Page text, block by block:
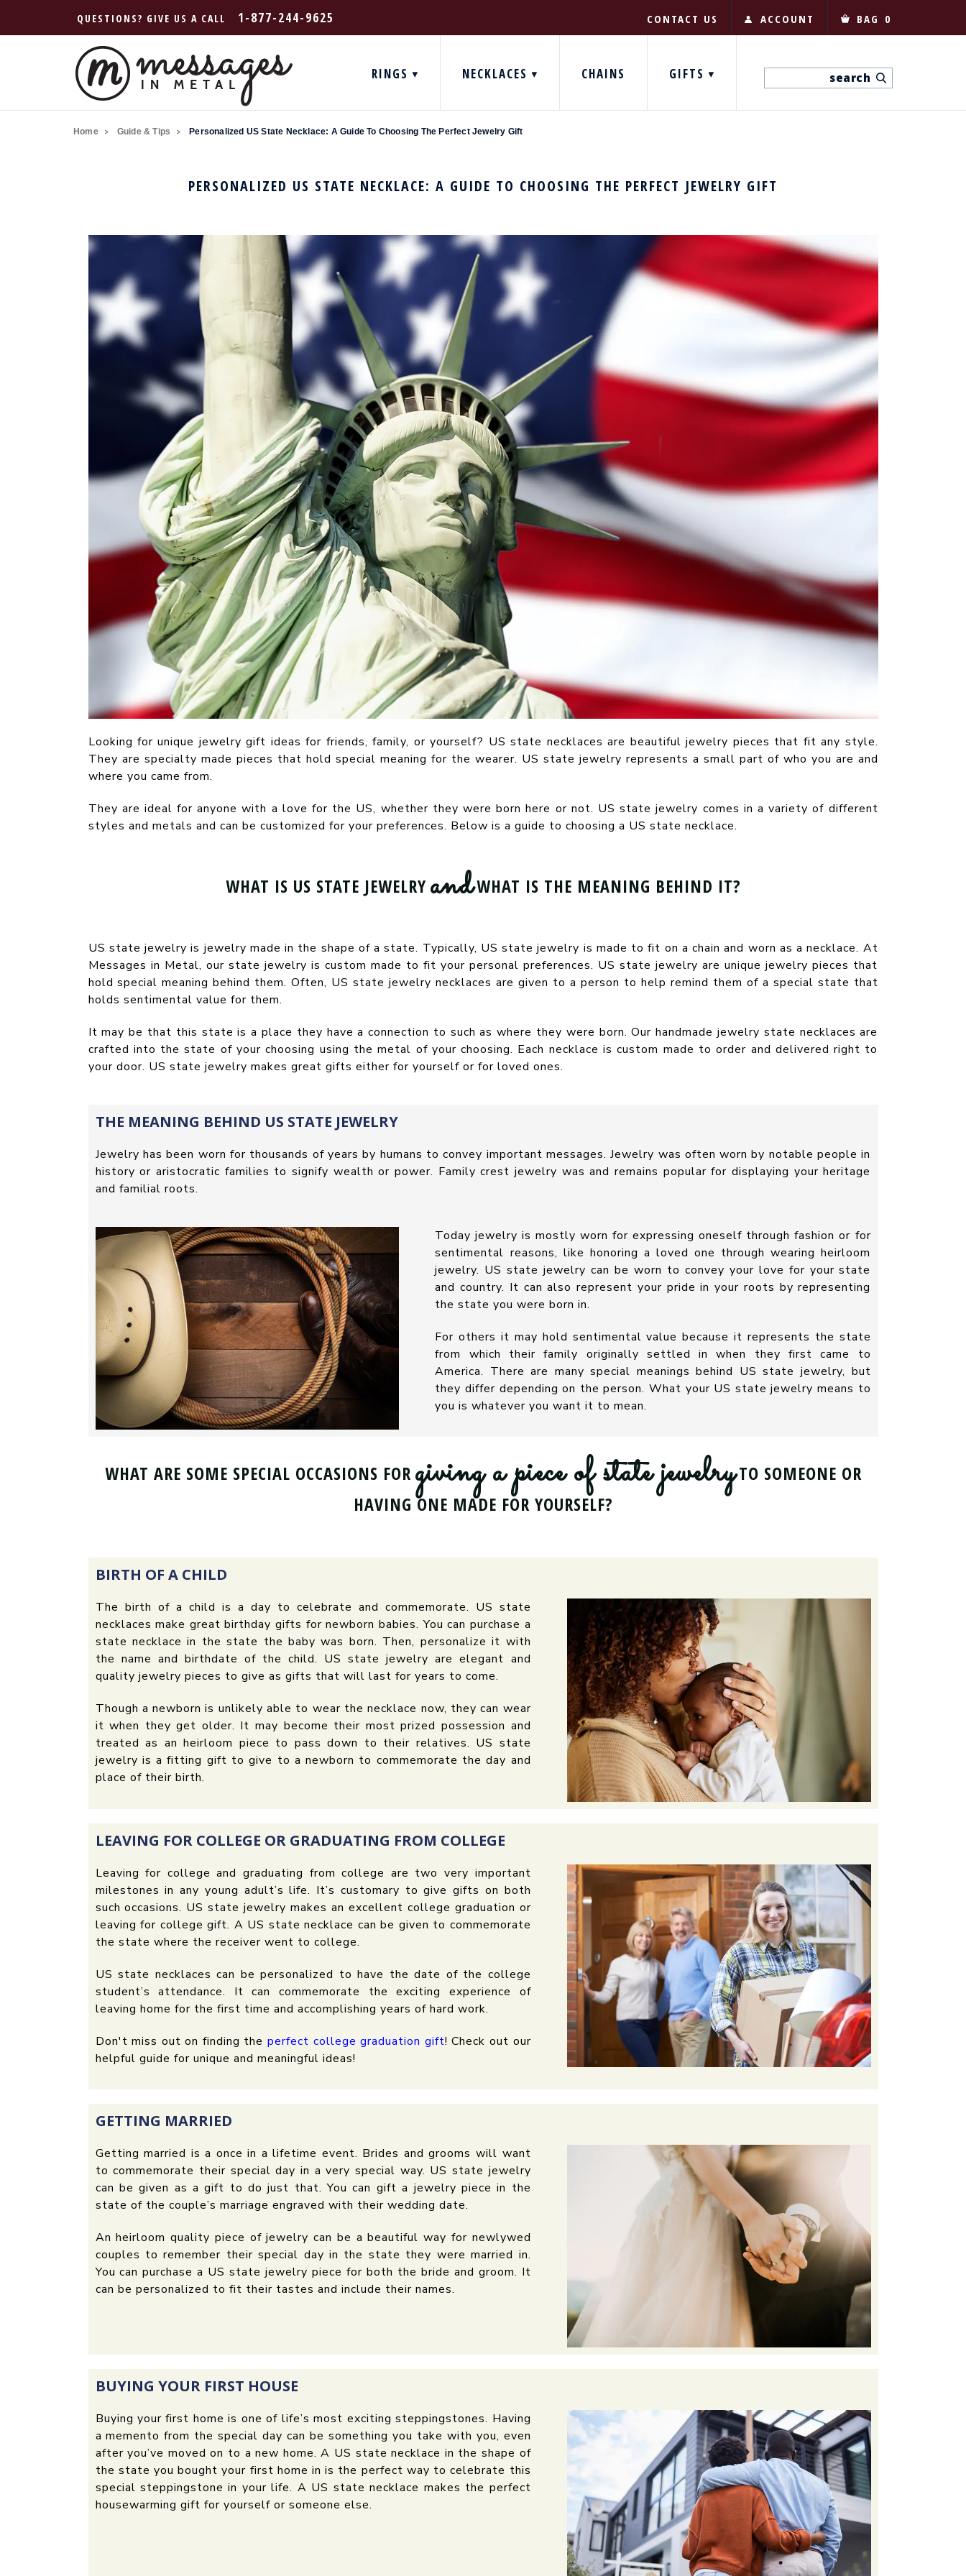
QUESTIONS? GIVE US A CALL 1-877-244-9625 CONTACT US ACCOUNT BAG 0
RINGS NECKLACES CHAINS GIFTS
Home Guide & Tips Personalized US State Necklace: A Guide To Choosing The Perfect Jewelry Gift
PERSONALIZED US STATE NECKLACE: A GUIDE TO CHOOSING THE PERFECT JEWELRY GIFT
Looking for unique jewelry gift ideas for friends, family, or yourself? US state necklaces are beautiful jewelry pieces that fit any style.
They are specialty made pieces that hold special meaning for the wearer. US state jewelry represents a small part of who you are and
where you came from.
They are ideal for anyone with a love for the US, whether they were born here or not. US state jewelry comes in a variety of different
styles and metals and can be customized for your preferences. Below is a guide to choosing a US state necklace.
WHAT IS US STATE JEWELRY andWHAT IS THE MEANING BEHIND IT?
US state jewelry is jewelry made in the shape of a state. Typically, US state jewelry is made to fit on a chain and worn as a necklace. At
Messages in Metal, our state jewelry is custom made to fit your personal preferences. US state jewelry are unique jewelry pieces that
hold special meaning behind them. Often, US state jewelry necklaces are given to a person to help remind them of a special state that
holds sentimental value for them.
It may be that this state is a place they have a connection to such as where they were born. Our handmade jewelry state necklaces are
crafted into the state of your choosing using the metal of your choosing. Each necklace is custom made to order and delivered right to
your door. US state jewelry makes great gifts either for yourself or for loved ones.
THE MEANING BEHIND US STATE JEWELRY
Jewelry has been worn for thousands of years by humans to convey important messages. Jewelry was often worn by notable people in
history or aristocratic families to signify wealth or power. Family crest jewelry was and remains popular for displaying your heritage
and familial roots.
Today jewelry is mostly worn for expressing oneself through fashion or for
sentimental reasons, like honoring a loved one through wearing heirloom
jewelry. US state jewelry can be worn to convey your love for your state
and country. It can also represent your pride in your roots by representing
the state you were born in.
For others it may hold sentimental value because it represents the state
from which their family originally settled in when they first came to
America. There are many special meanings behind US state jewelry, but
they differ depending on the person. What your US state jewelry means to
you is whatever you want it to mean.
WHAT ARE SOME SPECIAL OCCASIONS FOR giving a piece of state jewelryTO SOMEONE OR
HAVING ONE MADE FOR YOURSELF?
BIRTH OF A CHILD
The birth of a child is a day to celebrate and commemorate. US state
necklaces make great birthday gifts for newborn babies. You can purchase a
state necklace in the state the baby was born. Then, personalize it with
the name and birthdate of the child. US state jewelry are elegant and
quality jewelry pieces to give as gifts that will last for years to come.
Though a newborn is unlikely able to wear the necklace now, they can wear
it when they get older. It may become their most prized possession and
treated as an heirloom piece to pass down to their relatives. US state
jewelry is a fitting gift to give to a newborn to commemorate the day and
place of their birth.
LEAVING FOR COLLEGE OR GRADUATING FROM COLLEGE
Leaving for college and graduating from college are two very important
milestones in any young adult’s life. It’s customary to give gifts on both
such occasions. US state jewelry makes an excellent college graduation or
leaving for college gift. A US state necklace can be given to commemorate
the state where the receiver went to college.
US state necklaces can be personalized to have the date of the college
student’s attendance. It can commemorate the exciting experience of
leaving home for the first time and accomplishing years of hard work.
Don't miss out on finding theperfect college graduation gift! Check out our
helpful guide for unique and meaningful ideas!
GETTING MARRIED
Getting married is a once in a lifetime event. Brides and grooms will want
to commemorate their special day in a very special way. US state jewelry
can be given as a gift to do just that. You can gift a jewelry piece in the
state of the couple’s marriage engraved with their wedding date.
An heirloom quality piece of jewelry can be a beautiful way for newlywed
couples to remember their special day in the state they were married in.
You can purchase a US state jewelry piece for both the bride and groom. It
can be personalized to fit their tastes and include their names.
BUYING YOUR FIRST HOUSE
Buying your first home is one of life’s most exciting steppingstones. Having
a memento from the special day can be something you take with you, even
after you’ve moved on to a new home. A US state necklace in the shape of
the state you bought your first home in is the perfect way to celebrate this
special steppingstone in your life. A US state necklace makes the perfect
housewarming gift for yourself or someone else.